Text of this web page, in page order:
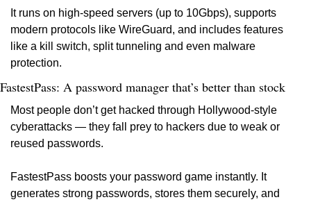
It runs on high-speed servers (up to 10Gbps), supports
modern protocols like WireGuard, and includes features
like a kill switch, split tunneling and even malware
protection.
FastestPass: A password manager that’s better than stock
Most people don’t get hacked through Hollywood-style
cyberattacks — they fall prey to hackers due to weak or
reused passwords.
FastestPass boosts your password game instantly. It
generates strong passwords, stores them securely, and